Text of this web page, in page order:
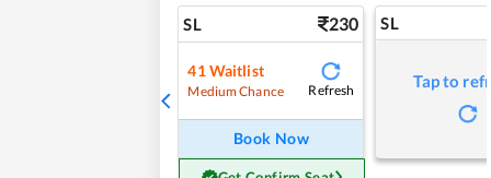
SL 230
41Waitlist
Medium Chance Refresh
Book Now
SL
Tap to